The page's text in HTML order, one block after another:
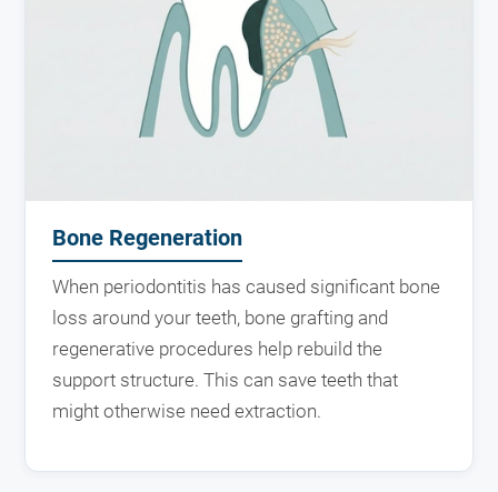
Bone Regeneration
When periodontitis has caused significant bone
loss around your teeth, bone grafting and
regenerative procedures help rebuild the
support structure. This can save teeth that
might otherwise need extraction.